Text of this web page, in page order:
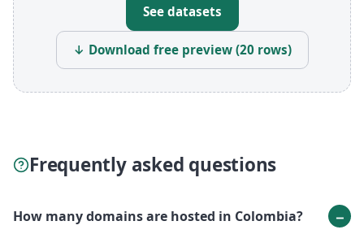
See datasets
↓ Download free preview (20 rows)
Frequently asked questions
How many domains are hosted in Colombia?